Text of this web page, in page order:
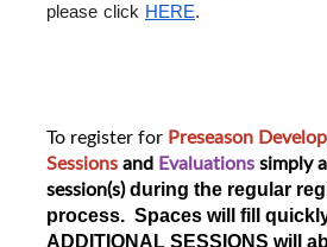
please click HERE.
To register for Preseason
Sessionsand Evaluationssimply
session(s)during the regular
process. Spaces will fill
ADDITIONAL SESSIONS will